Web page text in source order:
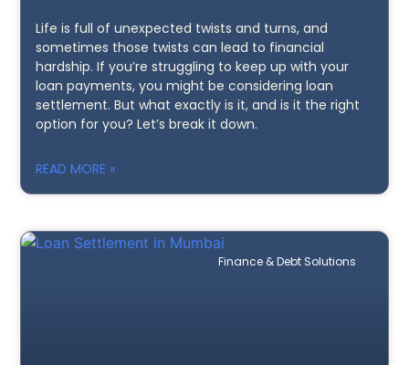
Life is full of unexpected twists and turns, and
sometimes those twists can lead to financial
hardship. If you’re struggling to keep up with your
loan payments, you might be considering loan
settlement. But what exactly is it, and is it the right
option for you? Let’s break it down.
READ MORE »
Finance & Debt Solutions